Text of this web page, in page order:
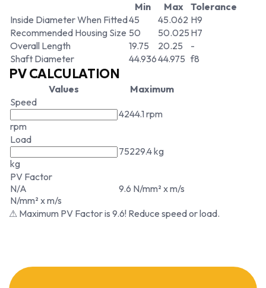
Min Max Tolerance
Inside Diameter When Fitted45 45.062 H9
Recommended Housing Size 50 50.025 H7
Overall Length
19.75 20.25
-
Shaft Diameter
44.93644.975 f8
PV CALCULATION
Values
Maximum
Speed
rpm
4244.1 rpm
Load
kg
75229.4 kg
PV Factor
N/A
N/mm² x m/s
9.6 N/mm² x m/s
⚠ Maximum PV Factor is 9.6! Reduce speed or load.